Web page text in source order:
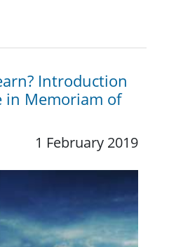
Introduction
in Memoriam of
1 February 2019